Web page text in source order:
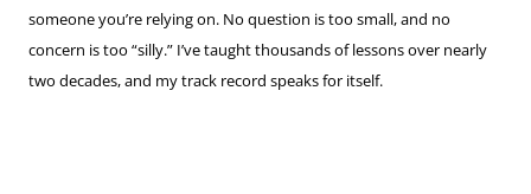
someone you’re relying on. No question is too small, and no
concern is too “silly.” I’ve taught thousands of lessons over nearly
two decades, and my track record speaks for itself.